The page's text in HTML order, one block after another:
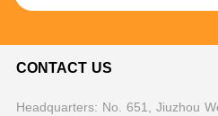
CONTACT US
Headquarters: No. 651, Jiuzhou